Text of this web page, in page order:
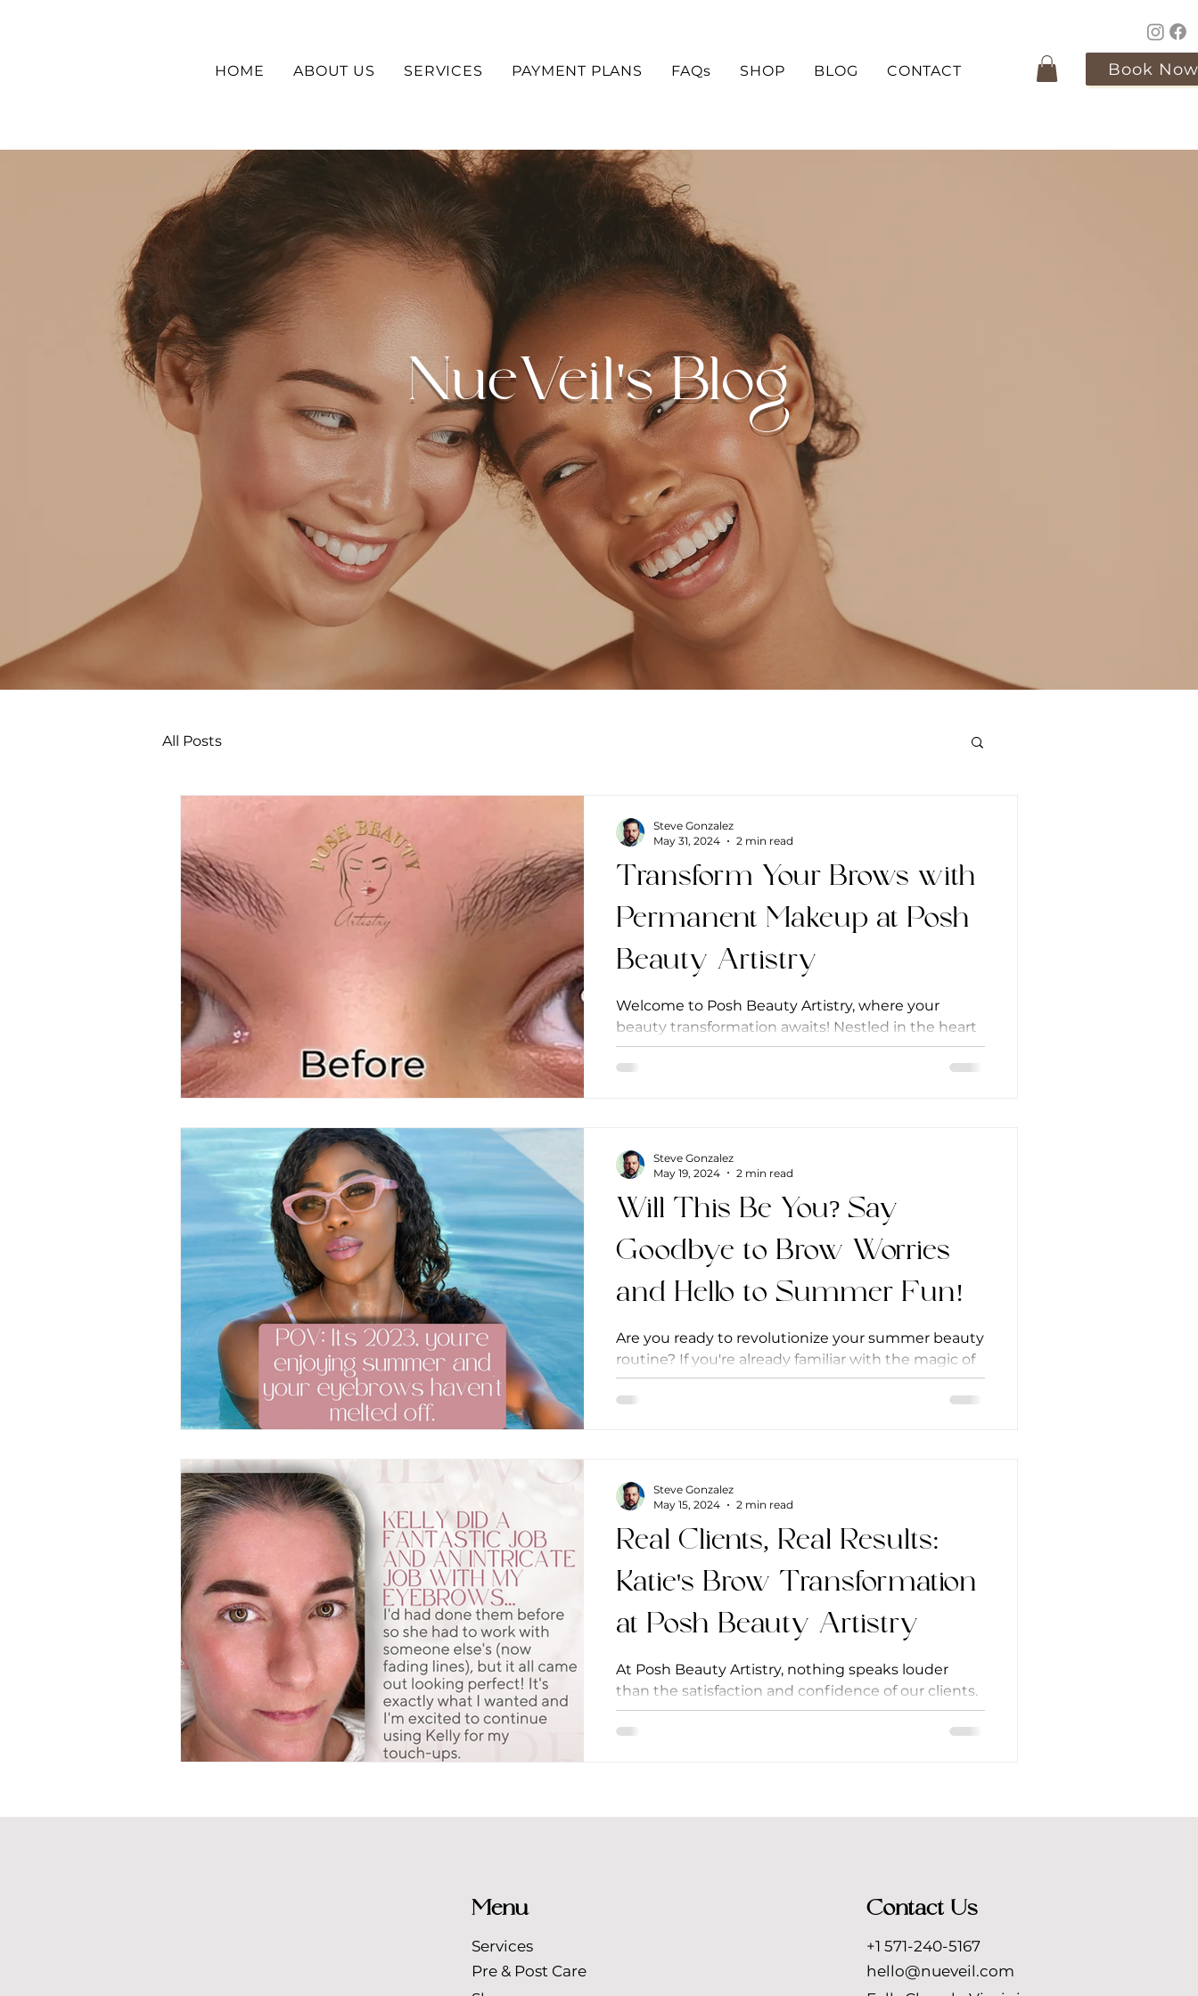
HOME ABOUT US SERVICES PAYMENT PLANS FAQs SHOP BLOG CONTACT Book Now
NueVeil's Blog
All Posts
Transform Your Brows with
Permanent Makeup at Posh
Beauty Artistry
Welcome to Posh Beauty Artistry, where your
beauty transformation awaits! Nestled in the heart
of Potomac, Maryland, our salon...
Steve Gonzalez
May 31, 2024
2 min read
Will This Be You? Say
Goodbye to Brow Worries
and Hello to Summer Fun!
Are you ready to revolutionize your summer beauty
routine? If you're already familiar with the magic of
microshading, you know it’s more...
Steve Gonzalez
May 19, 2024
2 min read
Real Clients, Real Results:
Katie's Brow Transformation
at Posh Beauty Artistry
At Posh Beauty Artistry, nothing speaks louder
than the satisfaction and confidence of our clients.
Today, we're thrilled to share a...
Steve Gonzalez
May 15, 2024
2 min read
Menu
Services
Pre & Post Care
Contact Us
+1 571-240-5167
hello@nueveil.com